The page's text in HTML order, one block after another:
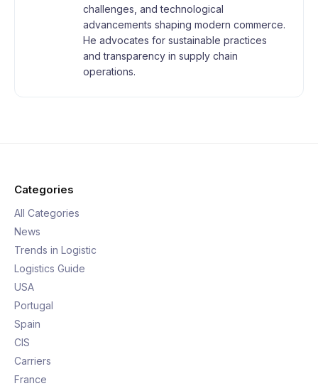
challenges, and technological
advancements shaping modern commerce.
He advocates for sustainable practices
and transparency in supply chain
operations.
Categories
All Categories
News
Trends in Logistic
Logistics Guide
USA
Portugal
Spain
CIS
Carriers
France